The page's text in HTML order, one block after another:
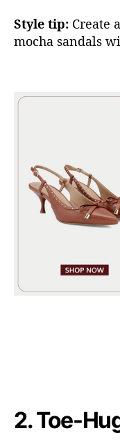
Style tip: Create
mocha sandals w
2.Toe-